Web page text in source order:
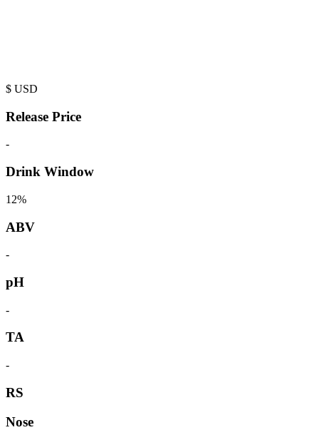
$ USD
Release Price
-
Drink Window
12%
ABV
-
pH
-
TA
-
RS
Nose